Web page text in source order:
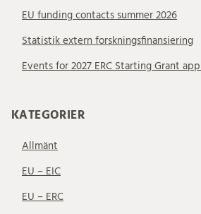
EU funding contacts summer 2026
Statistik extern forskningsfinansiering
Events for 2027 ERC Starting Grant
KATEGORIER
Allmänt
EU – EIC
EU – ERC